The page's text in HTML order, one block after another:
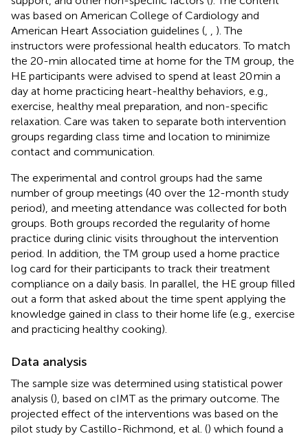
was based on American College of Cardiology and
American Heart Association guidelines (
). The
instructors were professional health educators. To match
the 20-min allocated time at home for the TM group, the
HE participants were advised to spend at least 20 min a
day at home practicing heart-healthy behaviors, e.g.,
exercise, healthy meal preparation, and non-specific
relaxation. Care was taken to separate both intervention
groups regarding class time and location to minimize
contact and communication.
The experimental and control groups had the same
number of group meetings (40 over the 12-month study
period), and meeting attendance was collected for both
groups. Both groups recorded the regularity of home
practice during clinic visits throughout the intervention
period. In addition, the TM group used a home practice
log card for their participants to track their treatment
compliance on a daily basis. In parallel, the HE group filled
out a form that asked about the time spent applying the
knowledge gained in class to their home life (e.g., exercise
and practicing healthy cooking).
Data analysis
The sample size was determined using statistical power
analysis (), based on cIMT as the primary outcome. The
projected effect of the interventions was based on the
pilot study by Castillo-Richmond, et al. () which found a